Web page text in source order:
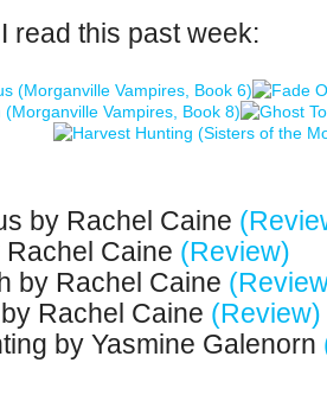
read this past week:
by Rachel Caine
Caine (Review)
by Rachel Caine
Rachel Caine (Review)
by Yasmine Galenorn